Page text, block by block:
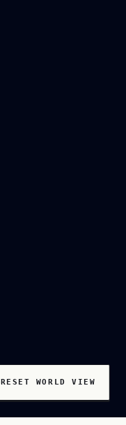
RESET WORLD VIEW